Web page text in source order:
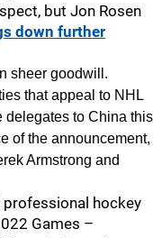
but Jon Rosen
down further
sheer goodwill.
that appeal to NHL
delegates to China this
of the announcement,
Armstrong and
hockey
Games –